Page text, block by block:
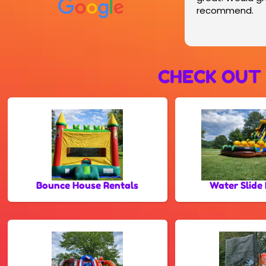
recommend.
CHECK
Bounce House Rentals Water Slide